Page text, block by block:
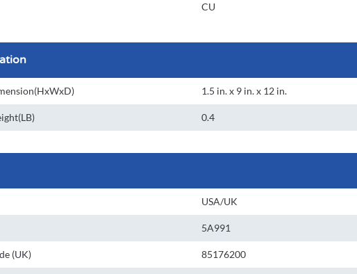
CU
1.5 in. x 9 in. x 12 in.
0.4
USA/UK
5A991
(UK) 85176200